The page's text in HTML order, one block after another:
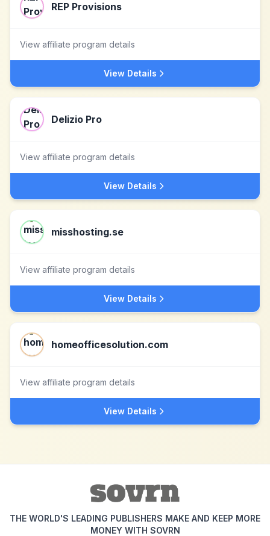
REP Provisions
View affiliate program details
View Details
Delizio Pro
View affiliate program details
View Details
misshosting.se
View affiliate program details
View Details
homeofficesolution.com
View affiliate program details
View Details
THE WORLD'S LEADING PUBLISHERS MAKE AND KEEP MORE
MONEY WITH SOVRN